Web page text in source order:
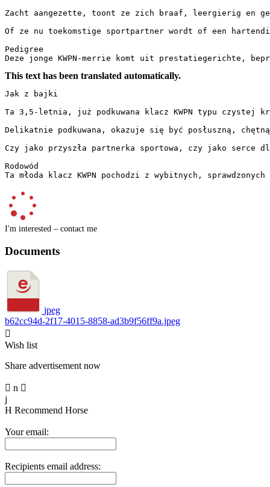
Zacht aangezette, toont ze zich braaf, leergierig en
Of ze nu toekomstige sportpartner wordt of een
Pedigree
Deze jonge KWPN-merrie komt uit prestatiegerichte,
This text has been translated automatically.
Jak z bajki
Ta 3,5-letnia, już podkuwana klacz KWPN typu czystej
Delikatnie podkuwana, okazuje się być posłuszną,
Czy jako przyszła partnerka sportowa, czy jako serce
Rodowód
Ta młoda klacz KWPN pochodzi z wybitnych,
I'm interested – contact me
Documents
jpeg
b62cc94d-2f17-4015-8858-ad3b9f56ff9a.jpeg

Wish list
Share advertisement now
 n 
j
H Recommend Horse
Your email:
Recipients email address: